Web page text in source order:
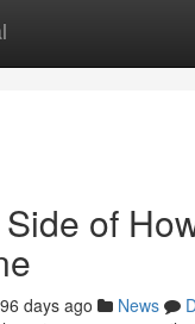
of
days ago News